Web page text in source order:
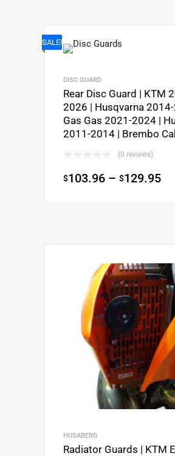
SALE!
DISC GUARD
Rear Disc Guard | KTM
2026 | Husqvarna 2014-
Gas Gas 2021-2024 |
2011-2014 | Brembo
(0 reviews)
$103.96 – $129.95
HUSABERG
Radiator Guards | KTM